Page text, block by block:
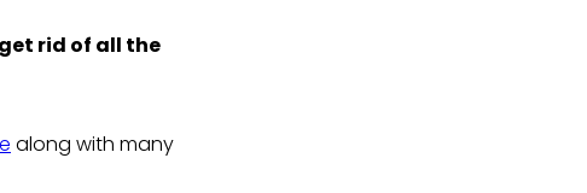
rid of all the
along with many